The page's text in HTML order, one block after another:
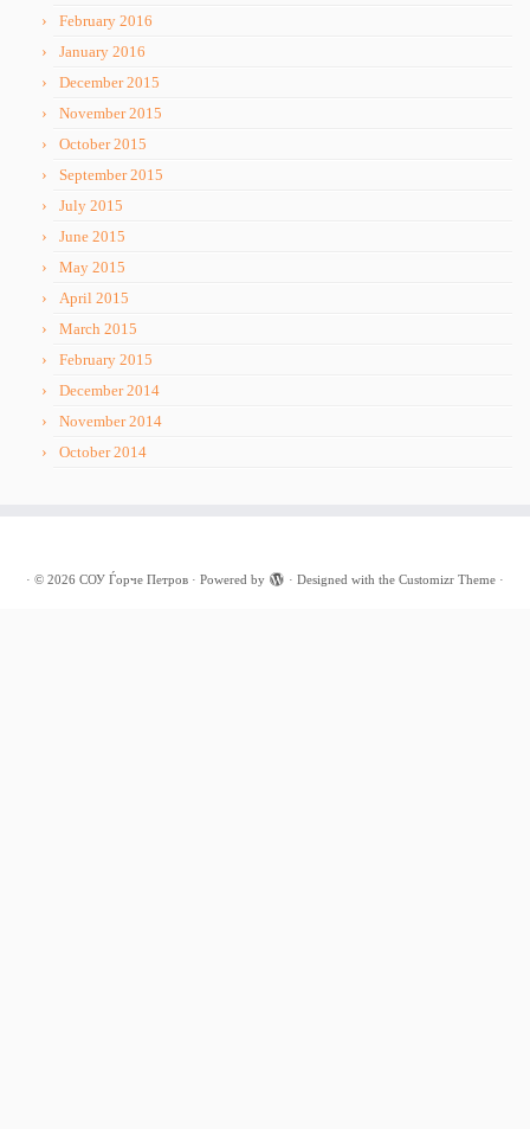
February 2016
January 2016
December 2015
November 2015
October 2015
September 2015
July 2015
June 2015
May 2015
April 2015
March 2015
February 2015
December 2014
November 2014
October 2014
· © 2026 СОУ Ѓорче Петров · Powered by · Designed with the Customizr Theme ·